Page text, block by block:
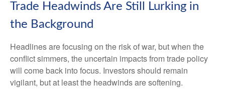
Trade Headwinds Are Still Lurking in
the Background
Headlines are focusing on the risk of war, but when the
conflict simmers, the uncertain impacts from trade policy
will come back into focus. Investors should remain
vigilant, but at least the headwinds are softening.